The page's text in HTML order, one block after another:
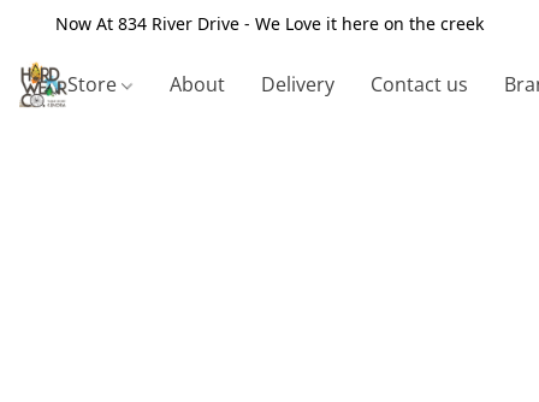
Now At 834 River Drive - We Love it here on the creek
Store About Delivery Contact us